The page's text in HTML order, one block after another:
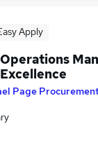
Apply
Page